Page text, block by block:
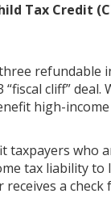
Tax Credit
refundable
cliff”
high-
taxpayers who
tax liability to
a check